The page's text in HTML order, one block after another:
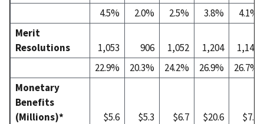
4.5%
2.0% 2.5% 3.8%
4.1%
Merit
Resolutions
1,053 906 1,052 1,204
1,143
22.9%
20.3% 24.2% 26.9%
26.7%
Monetary
Benefits
(Millions)*
$5.6 $5.3 $6.7 $20.6 $7.5